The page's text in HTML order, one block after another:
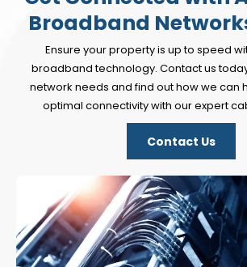
Broadband
Ensure your property is up to speed
broadband technology. Contact us
network needs and find out how we can
optimal connectivity with our expert
Contact Us